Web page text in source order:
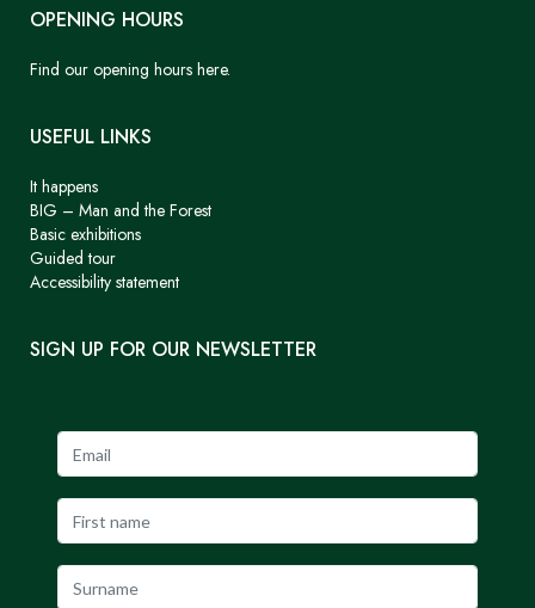
OPENING HOURS
Find our opening hours here.
USEFUL LINKS
It happens
BIG – Man and the Forest
Basic exhibitions
Guided tour
Accessibility statement
SIGN UP FOR OUR NEWSLETTER